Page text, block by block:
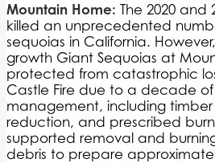
Mountain Home: The 2020 and
killed an unprecedented
sequoias in California.
growth Giant Sequoias at
protected from catastrophic
Castle Fire due to a decade
management, including timber
reduction, and prescribed
supported removal and
debris to prepare